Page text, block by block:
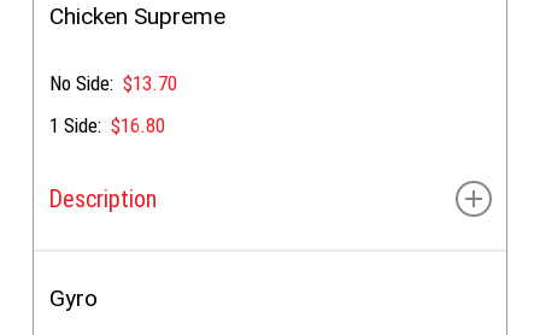
Chicken Supreme
No Side:$13.70
1 Side:$16.80
Description
special sauce
Gyro